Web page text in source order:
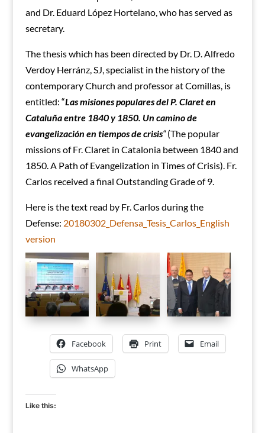
and Dr. Eduard López Hortelano, who has served as
secretary.
The thesis which has been directed by Dr. D. Alfredo
Verdoy Herránz, SJ, specialist in the history of the
contemporary Church and professor at Comillas, is
entitled: “Las misiones populares del P. Claret en
Cataluña entre 1840 y 1850. Un camino de
evangelización en tiempos de crisis“(The popular
missions of Fr. Claret in Catalonia between 1840 and
1850. A Path of Evangelization in Times of Crisis). Fr.
Carlos received a final Outstanding Grade of 9.
Here is the text read by Fr. Carlos during the
Defense: 20180302_Defensa_Tesis_Carlos_English
version
Facebook Print Email
WhatsApp
Like this: